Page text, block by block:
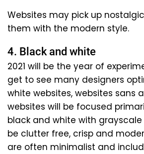
Websites may pick up
them with the modern style.
4. Black and white
2021 will be the year of
get to see many designers
white websites, websites sans
websites will be focused
black and white with grayscale
be clutter free, crisp and
are often minimalist and